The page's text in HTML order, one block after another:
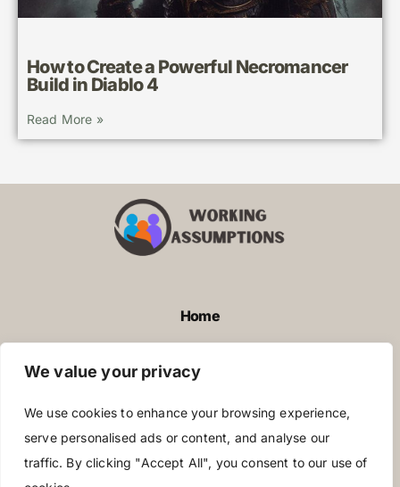
We value your privacy
We use cookies to enhance your browsing experience,
serve personalised ads or content, and analyse our
traffic. By clicking "Accept All", you consent to our use of
How to Create a Powerful Necromancer
Build in Diablo 4
Read More »
Home
Contact Us